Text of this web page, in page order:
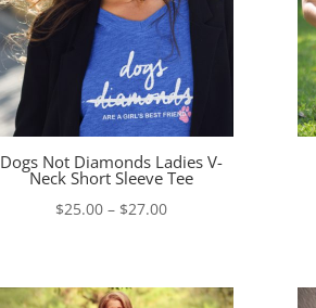
Dogs Not Diamonds Ladies V-
Neck Short Sleeve Tee
$25.00 – $27.00Price
through